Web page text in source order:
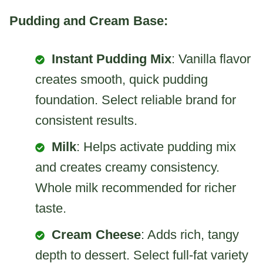
Pudding and Cream Base:
Instant Pudding Mix: Vanilla flavor
creates smooth, quick pudding
foundation. Select reliable brand for
consistent results.
Milk: Helps activate pudding mix
and creates creamy consistency.
Whole milk recommended for richer
taste.
Cream Cheese: Adds rich, tangy
depth to dessert. Select full-fat variety